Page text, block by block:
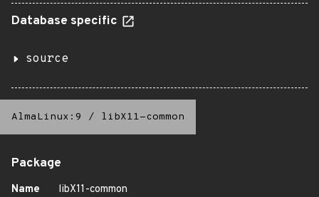
Database specific
source
AlmaLinux:9 / libX11-common
Package
Name
libX11-common